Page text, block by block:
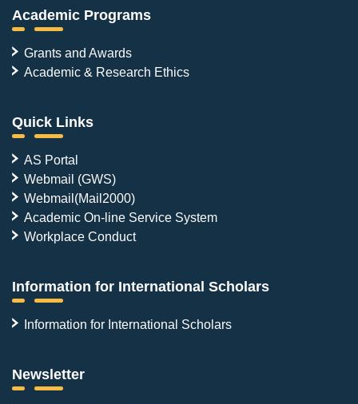
Academic Programs
Grants and Awards
Academic & Research Ethics
Quick Links
AS Portal
Webmail (GWS)
Webmail(Mail2000)
Academic On-line Service System
Workplace Conduct
Information for International Scholars
Information for International Scholars
Newsletter